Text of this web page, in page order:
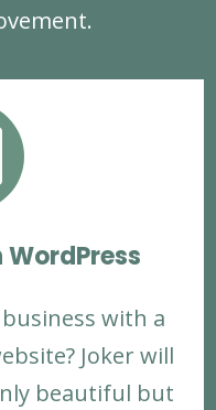
with a
Joker will
beautiful but